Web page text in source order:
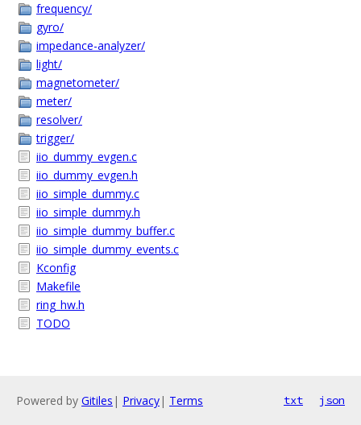
frequency/
gyro/
impedance-analyzer/
light/
magnetometer/
meter/
resolver/
trigger/
iio_dummy_evgen.c
iio_dummy_evgen.h
iio_simple_dummy.c
iio_simple_dummy.h
iio_simple_dummy_buffer.c
iio_simple_dummy_events.c
Kconfig
Makefile
ring_hw.h
TODO
Powered by Gitiles | Privacy| Terms txt json